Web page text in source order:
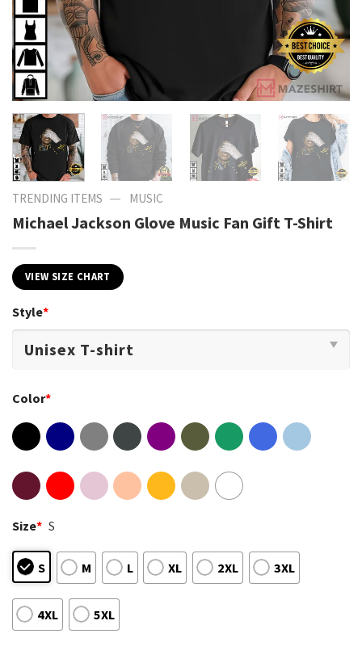
TRENDING ITEMS — MUSIC
Michael Jackson Glove Music Fan Gift T-Shirt
VIEW SIZE CHART
Style*
Color*
Size* S
S M L XL 2XL 3XL
4XL 5XL